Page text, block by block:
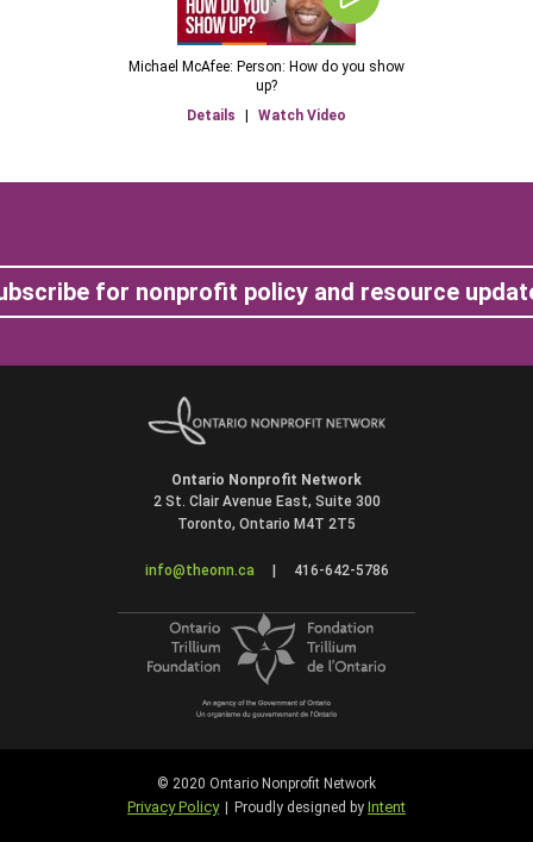
Michael McAfee: Person: How do you show
up?
Details
| Watch Video
for nonprofit policy and resource
Ontario Nonprofit Network
2 St. Clair Avenue East, Suite 300
Toronto, Ontario M4T 2T5
info@theonn.ca | 416-642-5786
© 2020 Ontario Nonprofit Network
Privacy Policy | Proudly designed by Intent